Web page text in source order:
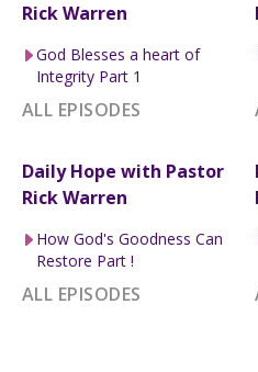
Rick Warren
God Blesses a heart of
Integrity Part 1
ALL EPISODES
Daily Hope with Pastor
Rick Warren
How God's Goodness Can
Restore Part !
ALL EPISODES